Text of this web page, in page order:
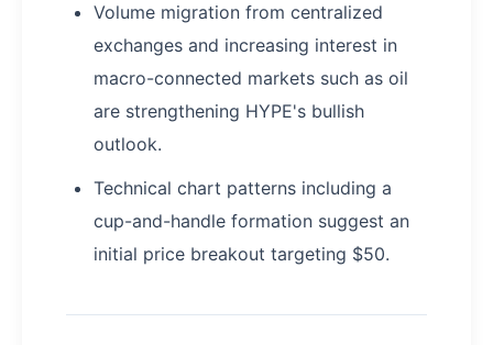
Volume migration from centralized
exchanges and increasing interest in
macro-connected markets such as oil
are strengthening HYPE's bullish
outlook.
Technical chart patterns including a
cup-and-handle formation suggest an
initial price breakout targeting $50.